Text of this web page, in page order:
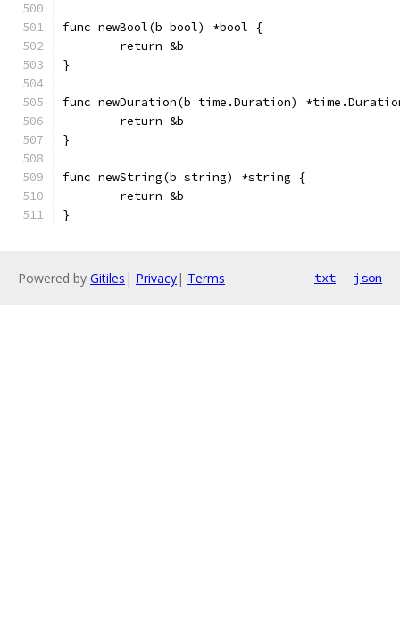
func newBool(b bool) *bool {
	return &b
}
func newDuration(b time.Duration)
	return &b
}
func newString(b string) *string {
	return &b
}
Powered by Gitiles | Privacy| Terms txt json